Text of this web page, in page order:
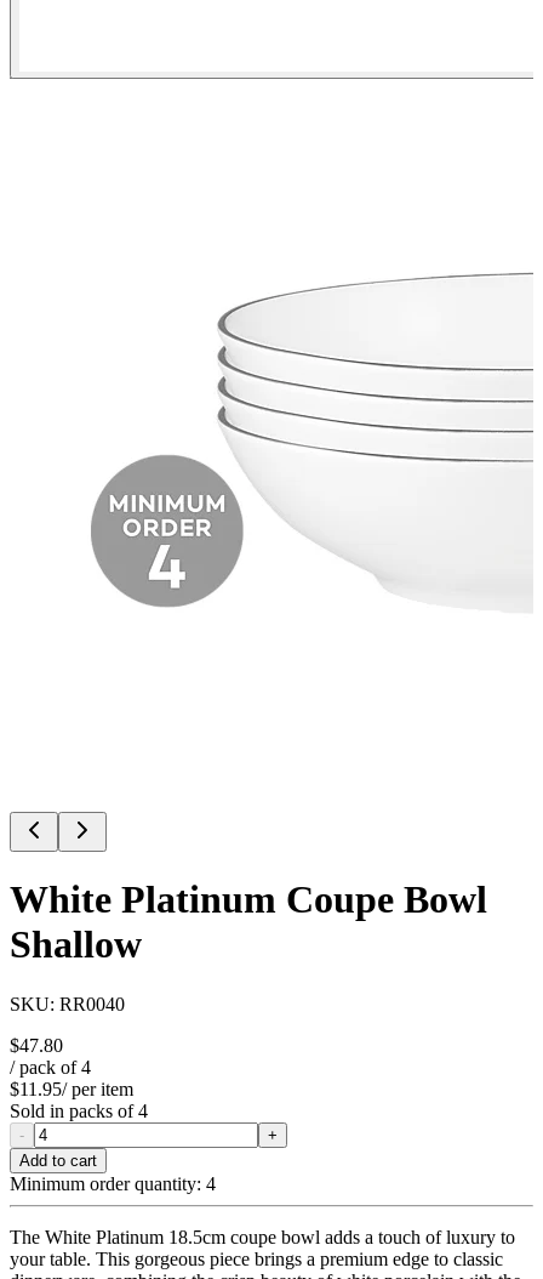
White Platinum Coupe Bowl
Shallow
SKU: RR0040
$47.80
/ pack of4
$11.95/ per item
Sold in packs of4
-
+
Add to cart
Minimum order quantity: 4
The White Platinum 18.5cm coupe bowl adds a touch of luxury to
your table. This gorgeous piece brings a premium edge to classic